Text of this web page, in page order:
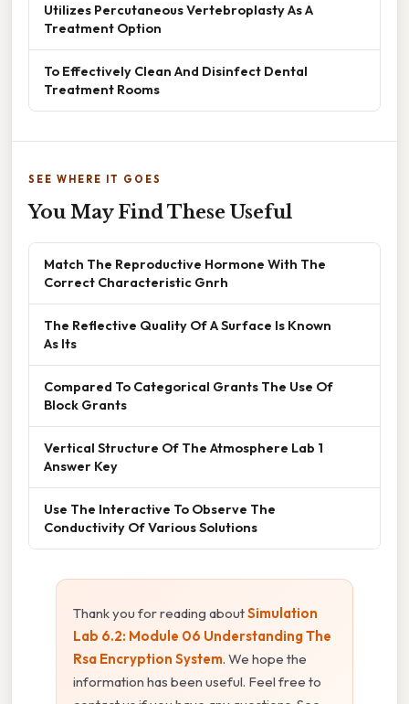
Utilizes Percutaneous Vertebroplasty As A
Treatment Option
To Effectively Clean And Disinfect Dental
Treatment Rooms
SEE WHERE IT GOES
You May Find These Useful
Match The Reproductive Hormone With The
Correct Characteristic Gnrh
The Reflective Quality Of A Surface Is Known
As Its
Compared To Categorical Grants The Use Of
Block Grants
Vertical Structure Of The Atmosphere Lab 1
Answer Key
Use The Interactive To Observe The
Conductivity Of Various Solutions
Thank you for reading aboutSimulation
Lab 6.2: Module 06 Understanding The
Rsa Encryption System. We hope the
information has been useful. Feel free to